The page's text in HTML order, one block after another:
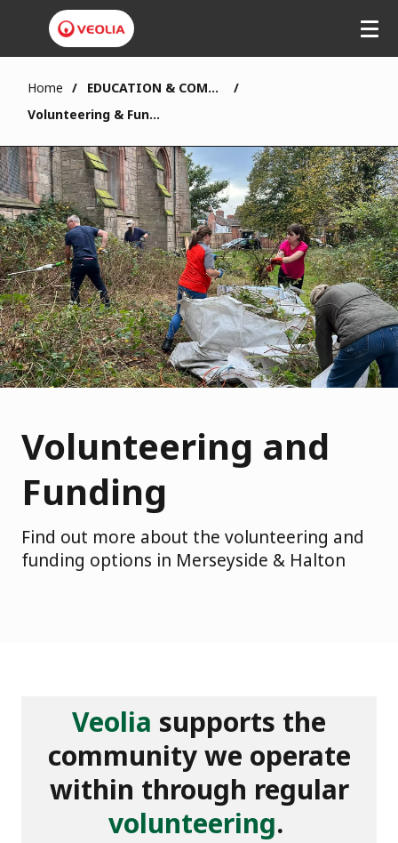
Home
EDUCATION & COMMUNITY
Volunteering & Funding
Volunteering and
Funding
Find out more about the volunteering and
funding options in Merseyside & Halton
Veolia supports the
community we operate
within through regular
volunteering.